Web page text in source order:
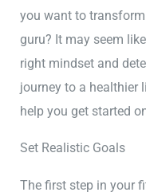
you want to
guru? It may seem
right mindset and
journey to a healthier
help you get started
Set Realistic Goals
The first step in your